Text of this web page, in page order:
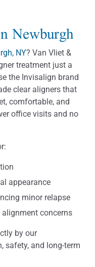
Newburgh
NY? Van Vliet &
treatment just a
the Invisalign brand
clear aligners that
comfortable, and
office visits and no
appearance
minor relapse
concerns
by our
safety, and long-term